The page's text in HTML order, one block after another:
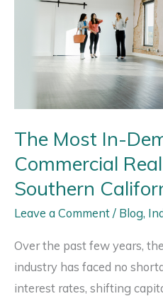
The Most In-
Commercial
Southern
Leave a Comment / Blog,
Over the past few years,
industry has faced no
interest rates, shifting